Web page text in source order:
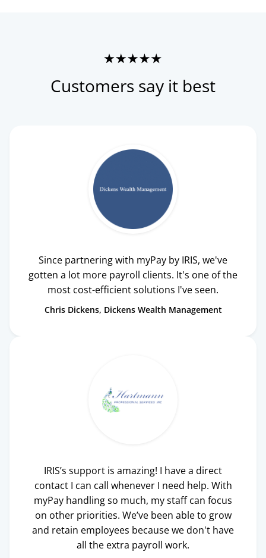
Customers say it best
Since partnering with myPay by IRIS, we've
gotten a lot more payroll clients. It's one of the
most cost-efficient solutions I've seen.
Chris Dickens Dickens Wealth Management
IRIS’s support is amazing! I have a direct
contact I can call whenever I need help. With
myPay handling so much, my staff can focus
on other priorities. We’ve been able to grow
and retain employees because we don't have
all the extra payroll work.